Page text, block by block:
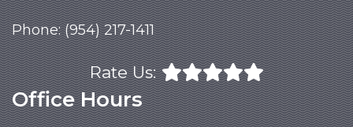
Phone:(954) 217-1411
Rate Us:
Office Hours